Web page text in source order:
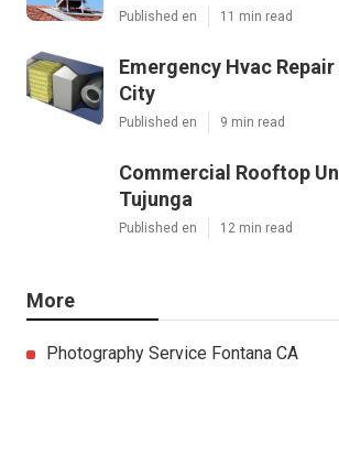
Published en 11 min read
Emergency Hvac
City
Published en 9 min read
Commercial Rooftop
Tujunga
Published en 12 min read
More
Photography Service Fontana CA